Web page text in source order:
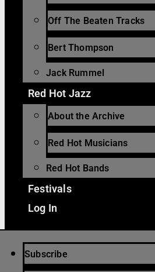
Off The Beaten Tracks
Bert Thompson
Jack Rummel
Red Hot Jazz
About the Archive
Red Hot Musicians
Red Hot Bands
Festivals
Log In
Subscribe